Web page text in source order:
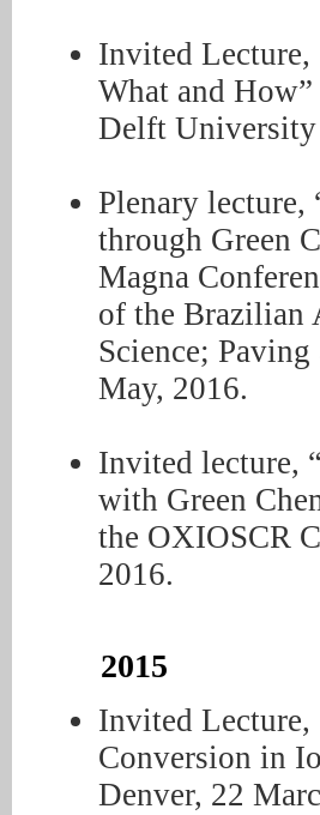
Invited
What and
Delft
Plenary lecture,
through Green
Magna
of the Brazilian
Science;
May, 2016.
Invited lecture,
with Green
the OXIOSCR
2016.
2015
Invited Lecture,
Conversion in
Denver, 22